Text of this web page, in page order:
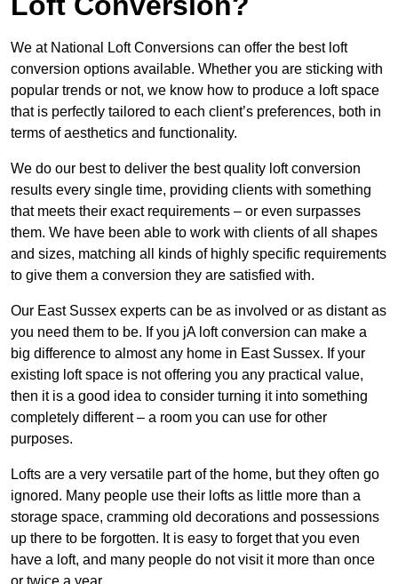
We at National Loft Conversions can offer the best loft
conversion options available. Whether you are sticking with
popular trends or not, we know how to produce a loft space
that is perfectly tailored to each client’s preferences, both in
terms of aesthetics and functionality.
We do our best to deliver the best quality loft conversion
results every single time, providing clients with something
that meets their exact requirements – or even surpasses
them. We have been able to work with clients of all shapes
and sizes, matching all kinds of highly specific requirements
to give them a conversion they are satisfied with.
Our East Sussex experts can be as involved or as distant as
you need them to be. If you jA loft conversion can make a
big difference to almost any home in East Sussex. If your
existing loft space is not offering you any practical value,
then it is a good idea to consider turning it into something
completely different – a room you can use for other
purposes.
Lofts are a very versatile part of the home, but they often go
ignored. Many people use their lofts as little more than a
storage space, cramming old decorations and possessions
up there to be forgotten. It is easy to forget that you even
have a loft, and many people do not visit it more than once